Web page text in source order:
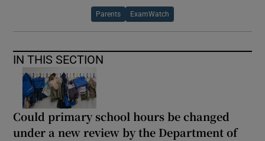
Parents ExamWatch
IN THIS SECTION
Could primary school hours be changed
under a new review by the Department of